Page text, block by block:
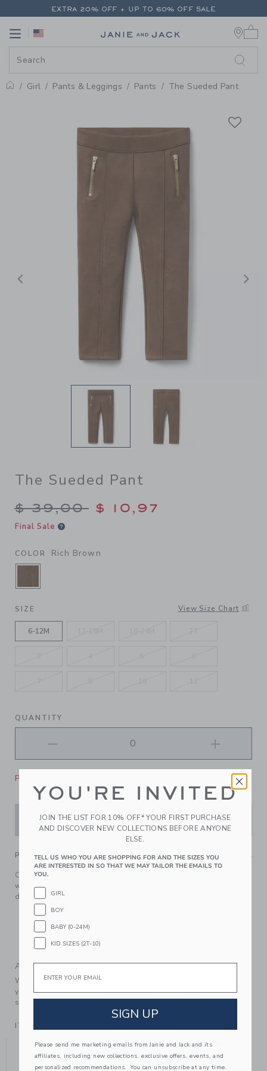
PAGE PRODUCT DETAIL - GIRL
EXTRA 20% OFF + UP TO 60% OFF SALE
Link
Girl Pants & Leggings Pants The Sueded Pant
Previous
The Sueded Pant
Price reduced from $
$ 39,00 $ 10,97
Final Sale
COLOR Rich Brown
SELECTED RICH BROWN
SIZE View Size Chart
6-12M
QUANTITY
Please select size for availability
ADD TO CART
PRODUCT DETAILS
Our favorite pant to style up or down. In soft faux suede
with just the right amount of stretch and gold-tone zipper
details too.
96% Polyester Suede/4% Spandex
Elasticized Waist
Machine Wash, Inside Out; Imported
A Forever Kind of Love
We make clothes that last. Keepsakes that can stay with
your family, be handed down to your friends or donated for
someone else to love.
ITEM
YOU MIGHT ALSO LIKE
YOU'RE INVITED
JOIN THE LIST FOR 10% OFF* YOUR FIRST PURCHASE
AND DISCOVER NEW COLLECTIONS BEFORE ANYONE
ELSE.
TELL US WHO YOU ARE SHOPPING FOR AND THE SIZES YOU
ARE INTERESTED IN SO THAT WE MAY TAILOR THE EMAILS TO
YOU.
GIRL
BOY
BABY (0-24M)
KID SIZES (2T-10)
SIGN UP
Please send me marketing emails from Janie and Jack and its
affiliates, including new collections, exclusive offers, events, and
personalized recommendations. You can unsubscribe at any time.